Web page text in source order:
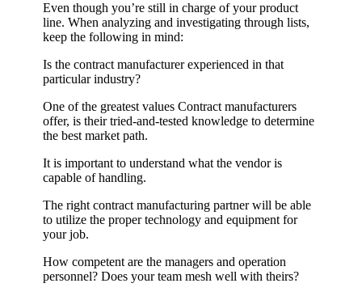
Even though you’re still in charge of your product
line. When analyzing and investigating through lists,
keep the following in mind:
Is the contract manufacturer experienced in that
particular industry?
One of the greatest values Contract manufacturers
offer, is their tried-and-tested knowledge to determine
the best market path.
It is important to understand what the vendor is
capable of handling.
The right contract manufacturing partner will be able
to utilize the proper technology and equipment for
your job.
How competent are the managers and operation
personnel? Does your team mesh well with theirs?